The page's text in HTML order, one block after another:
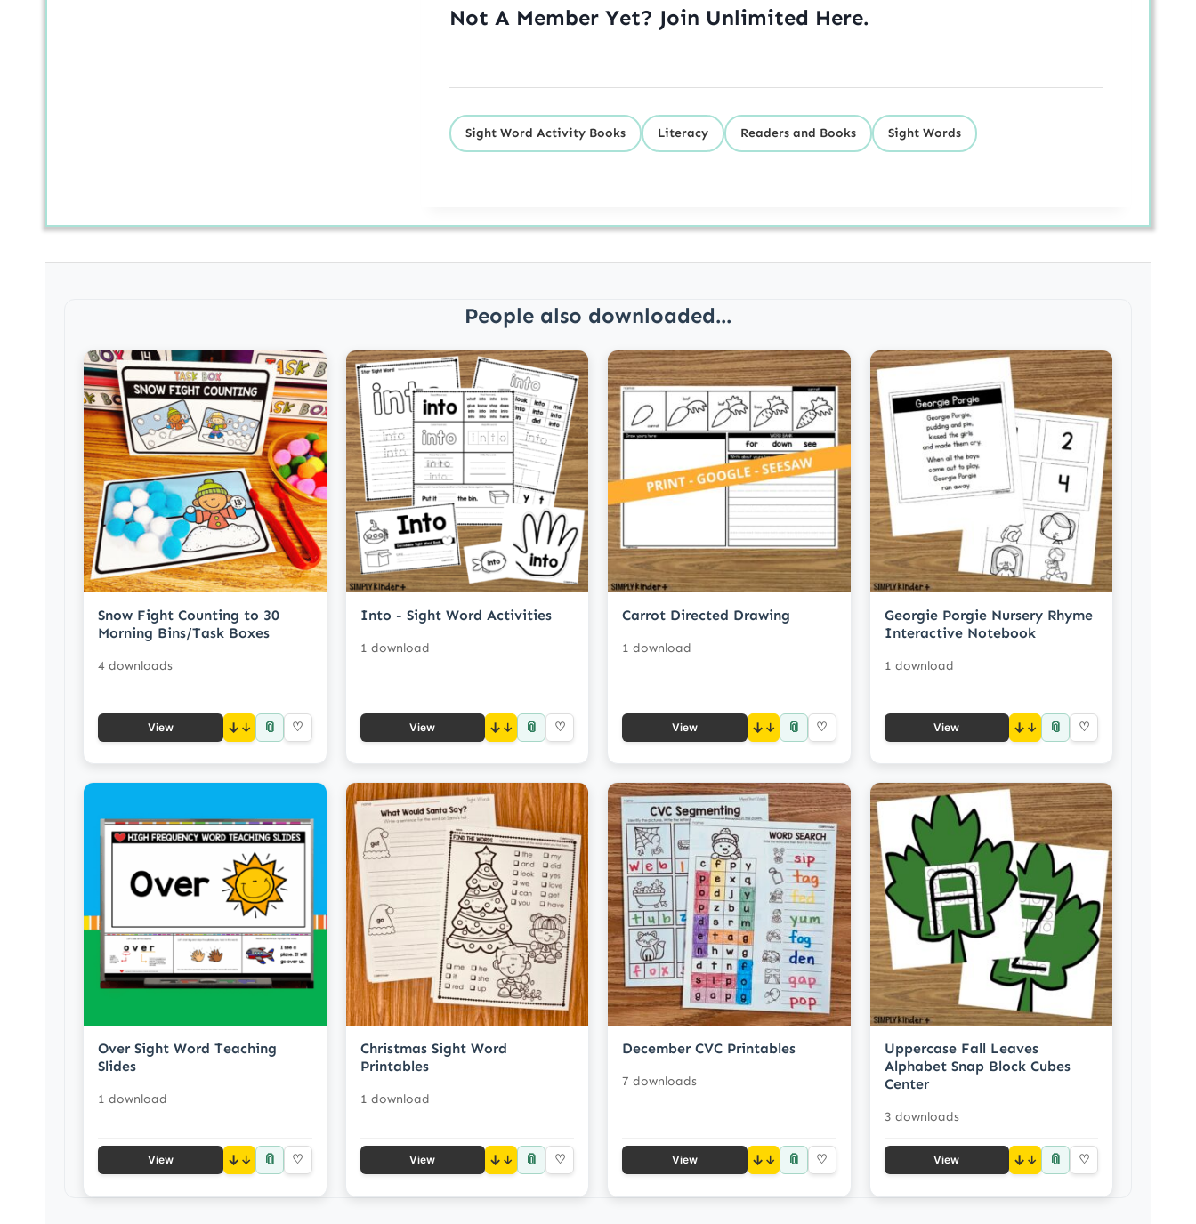
Not A Member Yet? Join Unlimited Here.
Sight Word Activity Books Literacy Readers and Books Sight Words
People also downloaded...
Snow Fight Counting to 30
Morning Bins/Task Boxes
4 downloads
View ↓ 📎 ♡
Into - Sight Word Activities
1 download
View ↓ 📎 ♡
Carrot Directed Drawing
1 download
View ↓ 📎 ♡
Georgie Porgie Nursery Rhyme
Interactive Notebook
1 download
View ↓ 📎 ♡
Over Sight Word Teaching
Slides
1 download
View ↓ 📎 ♡
Christmas Sight Word
Printables
1 download
View ↓ 📎 ♡
December CVC Printables
7 downloads
View ↓ 📎 ♡
Uppercase Fall Leaves
Alphabet Snap Block Cubes
Center
3 downloads
View ↓ 📎 ♡